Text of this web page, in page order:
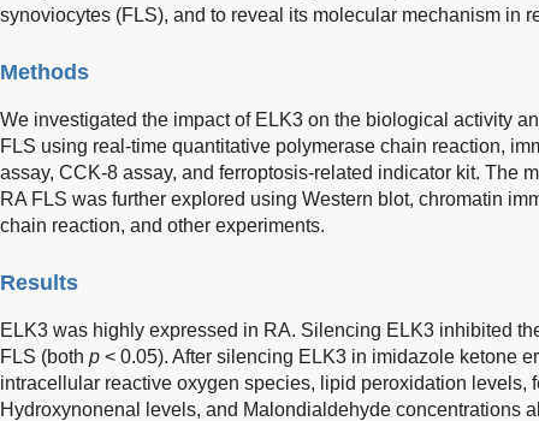
synoviocytes (FLS), and to reveal its molecular mechanism in
Methods
We investigated the impact of ELK3 on the biological activity
FLS using real-time quantitative polymerase chain reaction,
assay, CCK-8 assay, and ferroptosis-related indicator kit. The
RA FLS was further explored using Western blot, chromatin
chain reaction, and other experiments.
Results
ELK3 was highly expressed in RA. Silencing ELK3 inhibited
FLS (both p < 0.05). After silencing ELK3 in imidazole ketone
intracellular reactive oxygen species, lipid peroxidation levels,
Hydroxynonenal levels, and Malondialdehyde concentrations